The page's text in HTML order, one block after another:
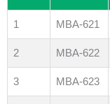
1 MBA-621
2 MBA-622
3 MBA-623